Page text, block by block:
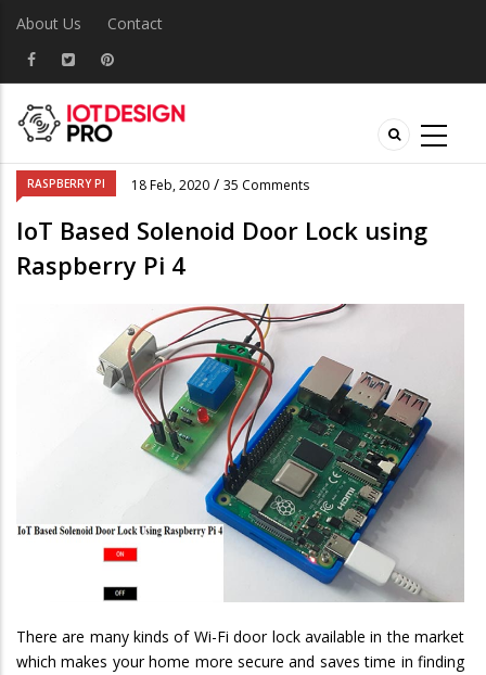
About Us Contact
RASPBERRY PI 18 Feb, 2020 / 35 Comments
IoT Based Solenoid Door Lock using
Raspberry Pi 4
There are many kinds of Wi-Fi door lock available in the market
which makes your home more secure and saves time in finding